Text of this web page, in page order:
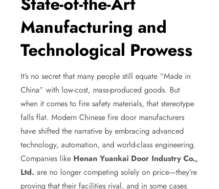
Manufacturing and
Technological Prowess
It’s no secret that many people still equate “Made in
China” with low-cost, mass-produced goods. But
when it comes to fire safety materials, that stereotype
falls flat. Modern Chinese fire door manufacturers
have shifted the narrative by embracing advanced
technology, automation, and world-class engineering.
Companies like Henan Yuankai Door Industry Co.,
Ltd. are no longer competing solely on price—they’re
proving that their facilities rival, and in some cases